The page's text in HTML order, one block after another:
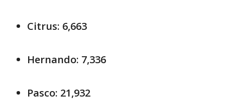
Citrus: 6,663
Hernando: 7,336
Pasco: 21,932